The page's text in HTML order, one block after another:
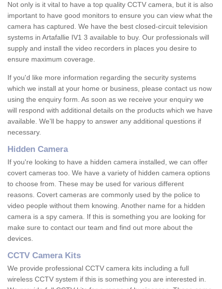
Not only is it vital to have a top quality CCTV camera, but it is also
important to have good monitors to ensure you can view what the
camera has captured. We have the best closed-circuit television
systems in Artafallie IV1 3 available to buy. Our professionals will
supply and install the video recorders in places you desire to
ensure maximum coverage.
If you'd like more information regarding the security systems
which we install at your home or business, please contact us now
using the enquiry form. As soon as we receive your enquiry we
will respond with additional details on the products which we have
available. We'll be happy to answer any additional questions if
necessary.
Hidden Camera
If you're looking to have a hidden camera installed, we can offer
covert cameras too. We have a variety of hidden camera options
to choose from. These may be used for various different
reasons. Covert cameras are commonly used by the police to
video people without them knowing. Another name for a hidden
camera is a spy camera. If this is something you are looking for
make sure to contact our team and find out more about the
devices.
CCTV Camera Kits
We provide professional CCTV camera kits including a full
wireless CCTV system if this is something you are interested in.